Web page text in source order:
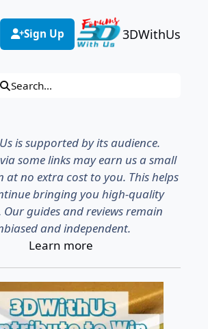
Sign Up 3DWithUs
Search...
is supported by its audience.
some links may earn us a small
at no extra cost to you. This helps
bringing you high-quality
guides and reviews remain
and independent.
Learn more